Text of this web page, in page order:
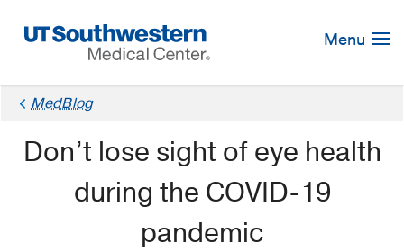
Navigation
Menu
MedBlog
Don’t lose sight of eye health
during the COVID-19
pandemic